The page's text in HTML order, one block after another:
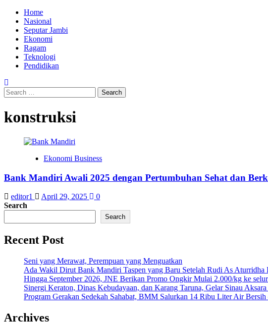
Skip
content
Primary
Menu
Home
Nasional
Seputar Jambi
Ekonomi
Ragam
Teknologi
Pendidikan
Search
for:
konstruksi
Ekonomi Business
Bank Mandiri Awali 2025 dengan Pertumbuhan Sehat dan
editor1 April 29, 2025
0
Search
Search
Recent Post
Seni yang Merawat, Perempuan yang Menguatkan
Ada Wakil Dirut Bank Mandiri Taspen yang Baru Setelah Rudi As
Hingga September 2026, JNE Berikan Promo Ongkir Mulai 2.000/kg ke
Sinergi Keraton, Dinas Kebudayaan, dan Karang Taruna, Gelar Sinau
Program Gerakan Sedekah Sahabat, BMM Salurkan 14 Ribu Liter Air Bersih
Archives